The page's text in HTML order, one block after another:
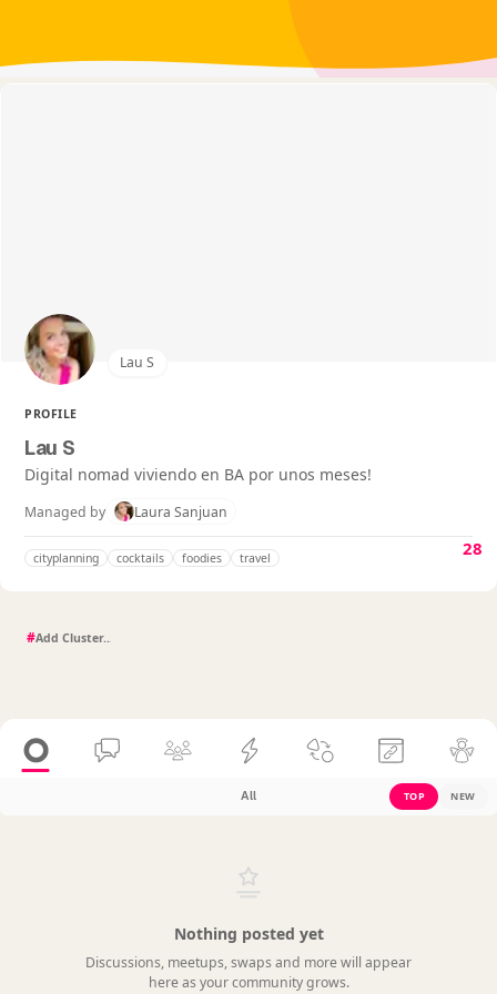
Lau S
PROFILE
Lau S
Digital nomad viviendo en BA por unos meses!
Managed by Laura Sanjuan
cityplanning cocktails foodies travel 28
#
All TOP NEW
Nothing posted yet
Discussions, meetups, swaps and more will appear
here as your community grows.